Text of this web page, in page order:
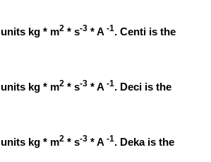
kg * m2 * s-3 * A -1. Centi is the
kg * m2 * s-3 * A -1. Deci is the
kg * m2 * s-3 * A -1. Deka is the